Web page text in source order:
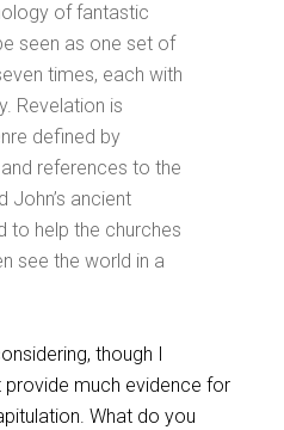
of fantastic
seen as one set of
times, each with
Revelation is
defined by
references to the
John’s ancient
to help the churches
see the world in a
though I
provide much evidence for
What do you